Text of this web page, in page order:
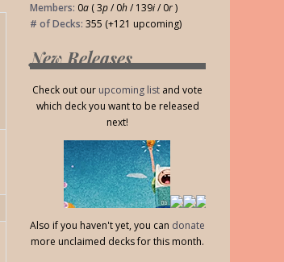
Members: 0a ( 3p/ 0h/ 139i/ 0r)
# of Decks: 355 (+121 upcoming)
New Releases
Check out our upcoming list and vote
which deck you want to be released
next!
Also if you haven't yet, you can donate
more unclaimed decks for this month.